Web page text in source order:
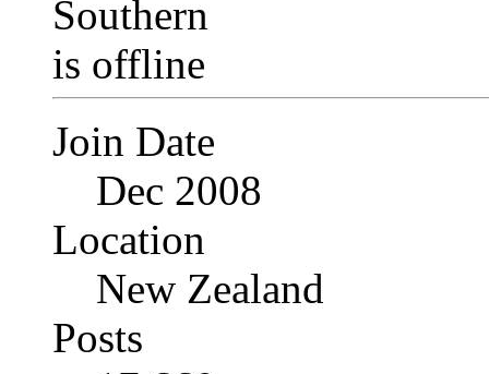
Join Date
Dec 2008
Location
New Zealand
Posts